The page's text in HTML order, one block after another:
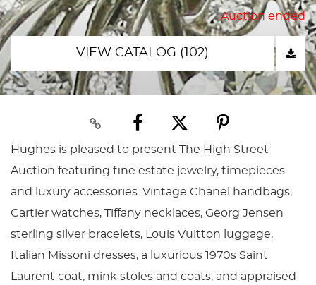
Auction ended
VIEW CATALOG (102)
Hughes is pleased to present The High Street
Auction featuring fine estate jewelry, timepieces
and luxury accessories. Vintage Chanel handbags,
Cartier watches, Tiffany necklaces, Georg Jensen
sterling silver bracelets, Louis Vuitton luggage,
Italian Missoni dresses, a luxurious 1970s Saint
Laurent coat, mink stoles and coats, and appraised